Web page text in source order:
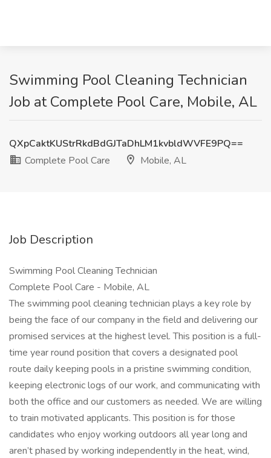
Swimming Pool Cleaning Technician
Job at Complete Pool Care, Mobile, AL
QXpCaktKUStrRkdBdGJTaDhLM1kvbldWVFE9PQ==
Complete Pool Care
Mobile, AL
Job Description
Swimming Pool Cleaning Technician
Complete Pool Care - Mobile, AL
The swimming pool cleaning technician plays a key role by
being the face of our company in the field and delivering our
promised services at the highest level. This position is a full-
time year round position that covers a designated pool
route daily keeping pools in a pristine swimming condition,
keeping electronic logs of our work, and communicating with
both the office and our customers as needed. We are willing
to train motivated applicants. This position is for those
candidates who enjoy working outdoors all year long and
aren’t phased by working independently in the heat, wind,